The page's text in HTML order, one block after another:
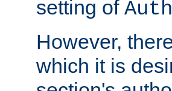
setting of
However,
which it is